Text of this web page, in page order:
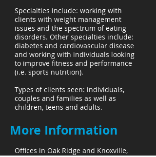
Specialties include: working with
clients with weight management
issues and the spectrum of eating
disorders. Other specialties include:
diabetes and cardiovascular disease
and working with individuals looking
to improve fitness and performance
(i.e. sports nutrition).
Types of clients seen: individuals,
couples and families as well as
children, teens and adults.
More Information
Offices in Oak Ridge and Knoxville,